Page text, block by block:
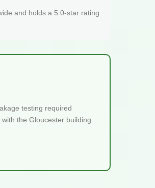
and holds a 5.0-star rating
testing required
the Gloucester building